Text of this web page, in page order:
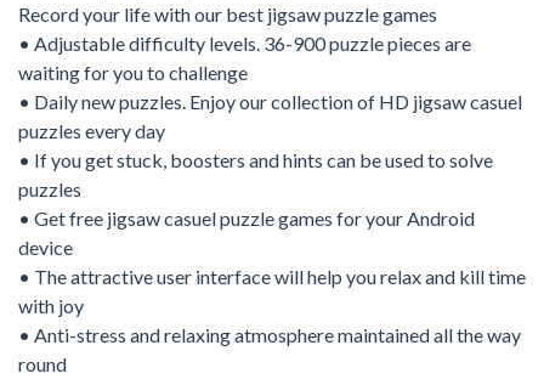
Record your life with our best jigsaw puzzle games
• Adjustable difficulty levels. 36-900 puzzle pieces are
waiting for you to challenge
• Daily new puzzles. Enjoy our collection of HD jigsaw casuel
puzzles every day
• If you get stuck, boosters and hints can be used to solve
puzzles
• Get free jigsaw casuel puzzle games for your Android
device
• The attractive user interface will help you relax and kill time
with joy
• Anti-stress and relaxing atmosphere maintained all the way
round